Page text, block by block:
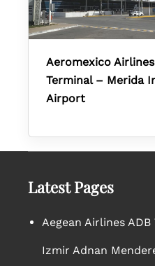
Aeromexico
Terminal – Merida
Airport
Latest Pages
Aegean Airlines
Izmir Adnan